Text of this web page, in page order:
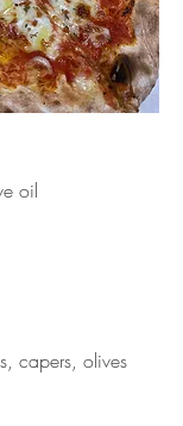
oil
capers, olives